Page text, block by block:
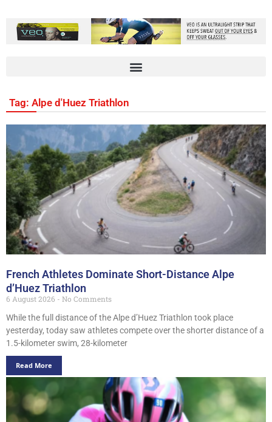
Tag: Alpe d'Huez Triathlon
French Athletes Dominate Short-Distance Alpe
d’Huez Triathlon
6 August 2026
No Comments
While the full distance of the Alpe d’Huez Triathlon took place
yesterday, today saw athletes compete over the shorter distance of a
1.5-kilometer swim, 28-kilometer
Read More